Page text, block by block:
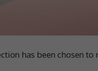
has been chosen